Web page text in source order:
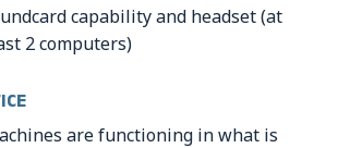
capability and headset (at
2 computers)
are functioning in what is